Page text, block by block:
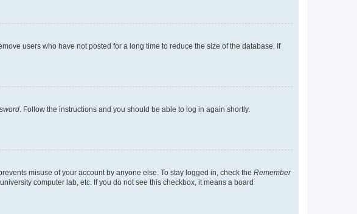
users who have not posted for a long time to reduce the size of the database. If
. Follow the instructions and you should be able to log in again shortly.
misuse of your account by anyone else. To stay logged in, check the Remember
computer lab, etc. If you do not see this checkbox, it means a board